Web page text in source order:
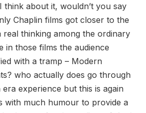
think about it, wouldn’t you say
Chaplin films got closer to the
real thinking among the ordinary
in those films the audience
with a tramp – Modern
who actually does go through
experience but this is again
with much humour to provide a